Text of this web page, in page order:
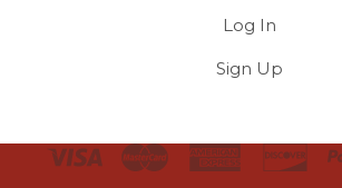
Log In
Sign Up